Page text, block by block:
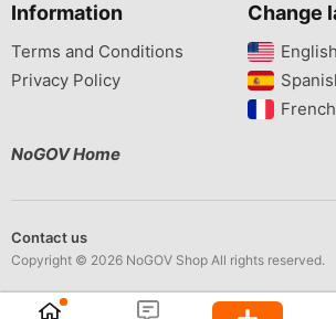
Information
Terms and Conditions
Privacy Policy
Change
NoGOV Home
Contact us
Copyright © 2026 NoGOV Shop All rights reserved.